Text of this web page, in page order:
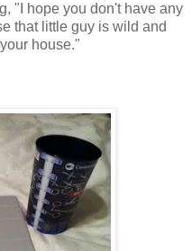
"I hope you don't have any
that little guy is wild and
house."